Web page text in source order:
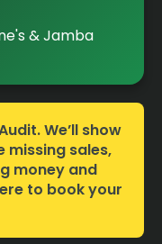
& Jamba
We’ll show
missing sales,
money and
to book your